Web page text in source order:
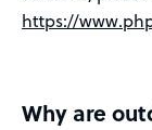
https://
Why are